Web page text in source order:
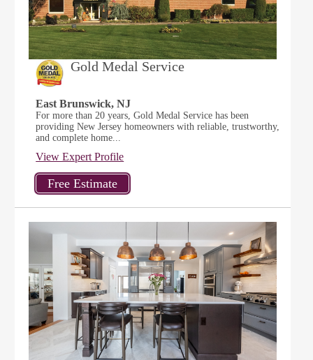
Gold Medal Service
East Brunswick, NJ
For more than 20 years, Gold Medal Service has been
providing New Jersey homeowners with reliable, trustworthy,
and complete home...
View Expert Profile